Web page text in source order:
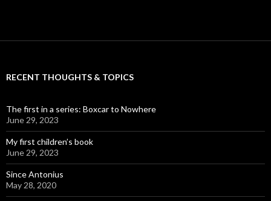
RECENT THOUGHTS & TOPICS
The first in a series: Boxcar to Nowhere
June 29, 2023
My first children’s book
June 29, 2023
Since Antonius
May 28, 2020